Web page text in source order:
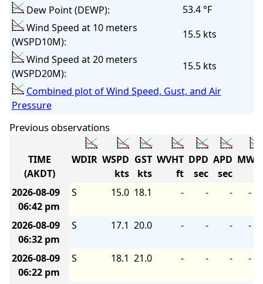
Dew Point (DEWP):
53.4 °F
Wind Speed at 10 meters
(WSPD10M):
15.5 kts
Wind Speed at 20 meters
(WSPD20M):
15.5 kts
Combined plot of Wind Speed, Gust, and Air
Pressure
Previous observations
TIME
(AKDT)
WDIR WSPD
kts
GST
kts
WVHT
ft
DPD
sec
APD
sec
MWD
2026-08-09
06:42 pm
S 15.0 18.1 - - - -
2026-08-09
06:32 pm
S 17.1 20.0 - - - -
2026-08-09
06:22 pm
S 18.1 21.0 - - - -